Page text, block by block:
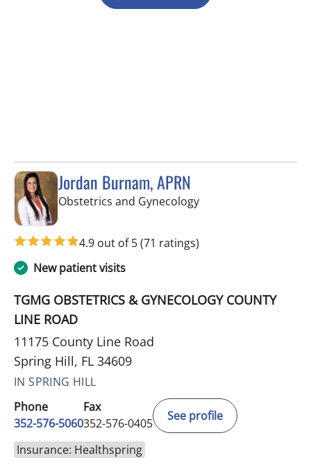
Jordan Burnam, APRN
Obstetrics and Gynecologyin Spring Hill, FL
4.9 out of 5(71 ratings)
New patient visits
TGMG OBSTETRICS & GYNECOLOGY COUNTY
LINE ROAD
11175 County Line Road
Spring Hill, FL 34609
IN SPRING HILL
Phone
352-576-5060
Fax
352-576-0405
See profile
Insurance: Healthspring